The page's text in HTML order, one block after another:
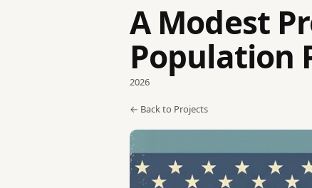
A Modest
Population
2026
← Back to Projects